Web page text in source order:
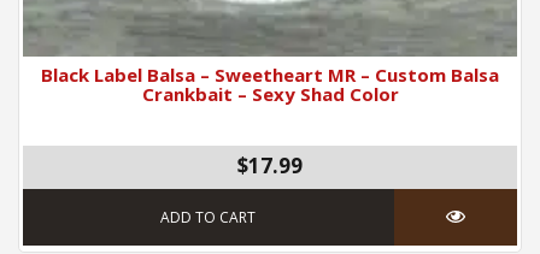
Black Label Balsa – Sweetheart MR – Custom Balsa
Crankbait – Sexy Shad Color
$17.99
ADD TO CART